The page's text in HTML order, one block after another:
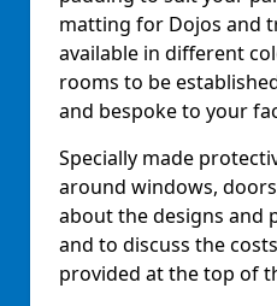
matting for Dojos and
available in different
rooms to be
and bespoke to your
Specially made
around windows,
about the designs and
and to discuss the
provided at the top of